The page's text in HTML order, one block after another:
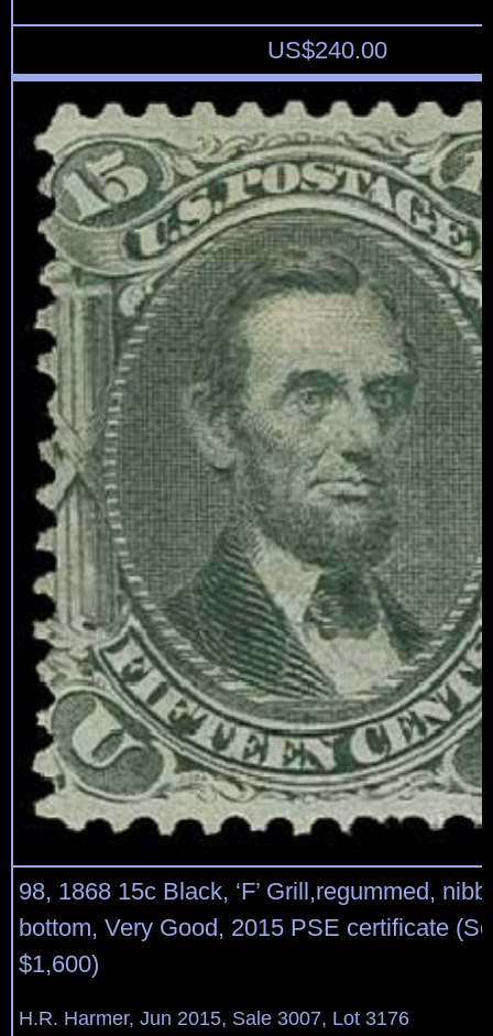
US$240.00
98, 1868 15c Black, ‘F’ Grill,regummed,
bottom, Very Good, 2015 PSE certificate
$1,600)
H.R. Harmer, Jun 2015, Sale 3007, Lot 3176